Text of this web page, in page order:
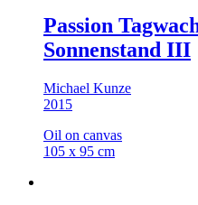
Passion
Sonnenstand III
Michael Kunze
2015
Oil on canvas
105 x 95 cm